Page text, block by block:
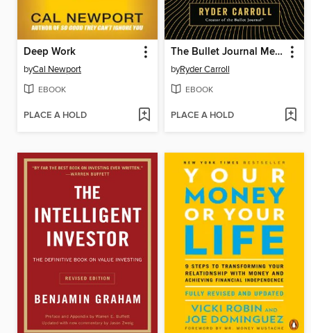
Deep Work
byCal Newport
EBOOK
PLACE A HOLD
The Bullet Journal Method
byRyder Carroll
EBOOK
PLACE A HOLD